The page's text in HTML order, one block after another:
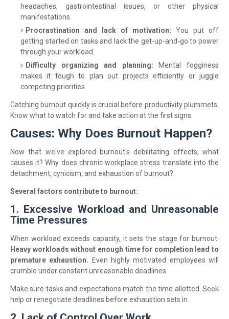
headaches, gastrointestinal issues, or other physical
manifestations.
Procrastination and lack of motivation: You put off
getting started on tasks and lack the get-up-and-go to power
through your workload.
Difficulty organizing and planning: Mental fogginess
makes it tough to plan out projects efficiently or juggle
competing priorities.
Catching burnout quickly is crucial before productivity plummets.
Know what to watch for and take action at the first signs.
Causes: Why Does Burnout Happen?
Now that we've explored burnout's debilitating effects, what
causes it? Why does chronic workplace stress translate into the
detachment, cynicism, and exhaustion of burnout?
Several factors contribute to burnout:
1. Excessive Workload and Unreasonable
Time Pressures
When workload exceeds capacity, it sets the stage for burnout.
Heavy workloads without enough time for completion lead to
premature exhaustion. Even highly motivated employees will
crumble under constant unreasonable deadlines.
Make sure tasks and expectations match the time allotted. Seek
help or renegotiate deadlines before exhaustion sets in.